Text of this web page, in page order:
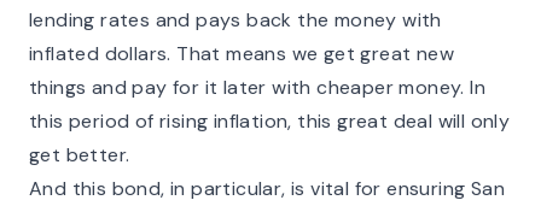
lending rates and pays back the money with
inflated dollars. That means we get great new
things and pay for it later with cheaper money. In
this period of rising inflation, this great deal will only
get better.
And this bond, in particular, is vital for ensuring San